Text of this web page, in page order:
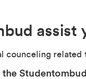
assist
counceling related